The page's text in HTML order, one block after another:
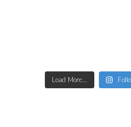
Load More…